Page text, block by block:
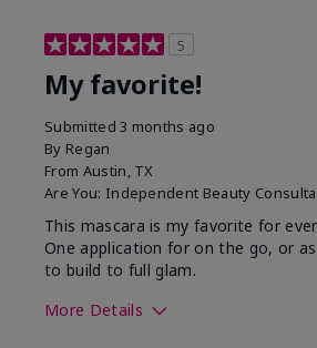
5
My favorite!
Submitted3 months ago
By Regan
From Austin, TX
Are You: Independent Beauty
This mascara is my favorite for
One application for on the go, or
to build to full glam.
More Details